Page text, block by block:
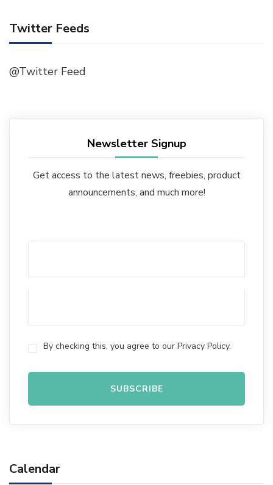
Twitter Feeds
@Twitter Feed
Newsletter Signup
Get access to the latest news, freebies, product
announcements, and much more!
By checking this, you agree to our Privacy Policy.
Calendar